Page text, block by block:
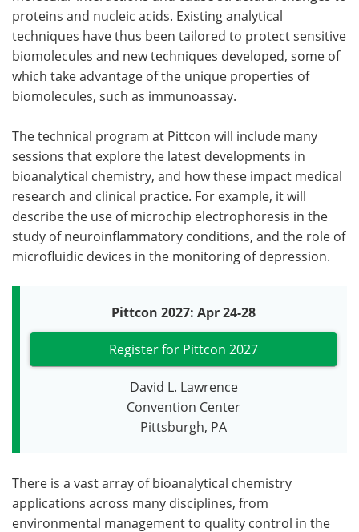
proteins and nucleic acids. Existing analytical
techniques have thus been tailored to protect sensitive
biomolecules and new techniques developed, some of
which take advantage of the unique properties of
biomolecules, such as immunoassay.
The technical program at Pittcon will include many
sessions that explore the latest developments in
bioanalytical chemistry, and how these impact medical
research and clinical practice. For example, it will
describe the use of microchip electrophoresis in the
study of neuroinflammatory conditions, and the role of
microfluidic devices in the monitoring of depression.
Pittcon 2027: Apr 24-28
Register for Pittcon 2027
David L. Lawrence
Convention Center
Pittsburgh, PA
There is a vast array of bioanalytical chemistry
applications across many disciplines, from
environmental management to quality control in the